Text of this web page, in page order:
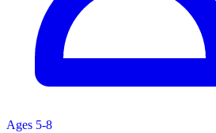
Ages 5-8